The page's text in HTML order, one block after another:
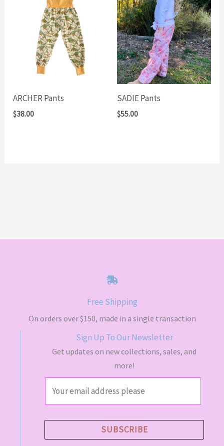
ARCHER Pants
$38.00
SADIE Pants
$55.00
Free Shipping
On orders over $150, made in a single transaction
Sign Up To Our Newsletter
Get updates on new collections, sales, and
more!
l
SUBSCRIBE